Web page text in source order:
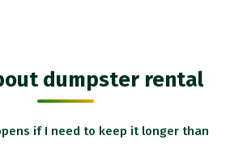
dumpster rental
if I need to keep it longer than